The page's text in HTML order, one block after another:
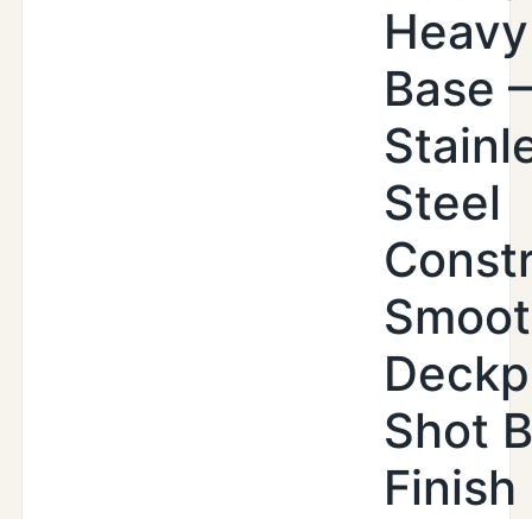
Base –
Steel
Shot
Finish